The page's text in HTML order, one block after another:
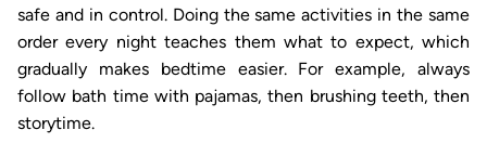
safe and in control. Doing the same activities in the same
order every night teaches them what to expect, which
gradually makes bedtime easier. For example, always
follow bath time with pajamas, then brushing teeth, then
storytime.